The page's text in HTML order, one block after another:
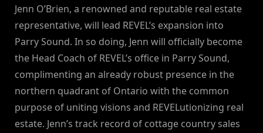
Jenn O’Brien, a renowned and reputable real estate
representative, will lead REVEL’s expansion into
Parry Sound. In so doing, Jenn will officially become
the Head Coach of REVEL’s office in Parry Sound,
complimenting an already robust presence in the
northern quadrant of Ontario with the common
purpose of uniting visions and REVELutionizing real
estate. Jenn’s track record of cottage country sales